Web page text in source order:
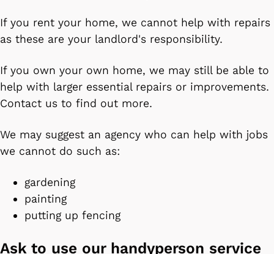
If you rent your home, we cannot help with repairs
as these are your landlord's responsibility.
If you own your own home, we may still be able to
help with larger essential repairs or improvements.
Contact us to find out more.
We may suggest an agency who can help with jobs
we cannot do such as:
gardening
painting
putting up fencing
Ask to use our handyperson service